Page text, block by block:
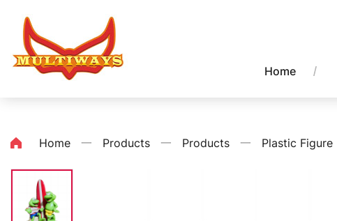
Home
Home 一 Products 一 Products 一 Plastic Figure